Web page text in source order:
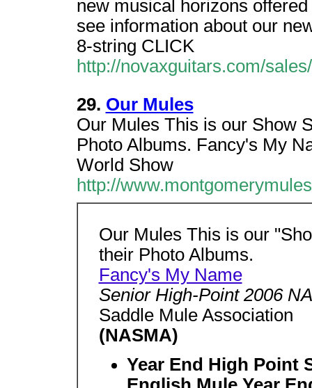
new musical horizons
see information about our
8-string CLICK
http://novaxguitars.com/
29. Our Mules
Our Mules This is our Show
Photo Albums. Fancy's My
World Show
http://
Our Mules This is our
their Photo Albums.
Fancy's My Name
Senior High-Point 2006
Saddle Mule Association
(NASMA)
Year End High Point